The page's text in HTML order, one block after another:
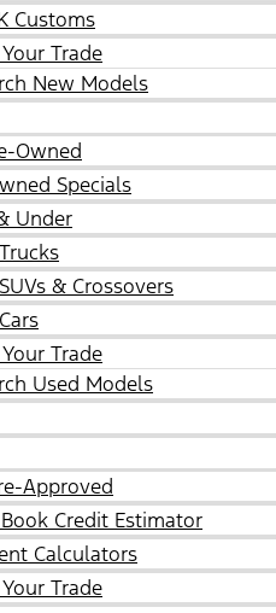
Customs
Trade
New Models
Owned
Specials
Under
& Crossovers
Trade
Used Models
Approved
Credit Estimator
Calculators
Trade